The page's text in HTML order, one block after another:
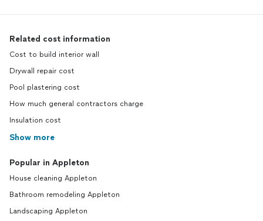
Related cost information
Cost to build interior wall
Drywall repair cost
Pool plastering cost
How much general contractors charge
Insulation cost
Show more
Popular in Appleton
House cleaning Appleton
Bathroom remodeling Appleton
Landscaping Appleton